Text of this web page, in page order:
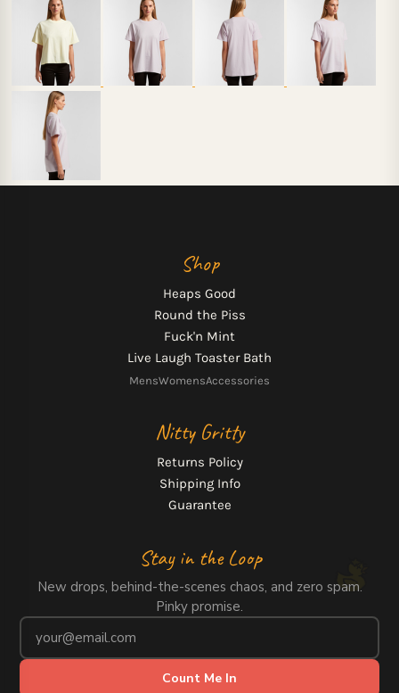
Shop
Heaps Good
Round the Piss
Fuck'n Mint
Live Laugh Toaster Bath
MensWomensAccessories
Nitty Gritty
Returns Policy
Shipping Info
Guarantee
Stay in the Loop
New drops, behind-the-scenes chaos, and zero spam.
Pinky promise.
Count Me In